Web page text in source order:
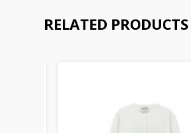
RELATED PRODUCTS